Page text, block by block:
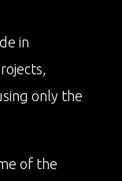
in
only the
of the